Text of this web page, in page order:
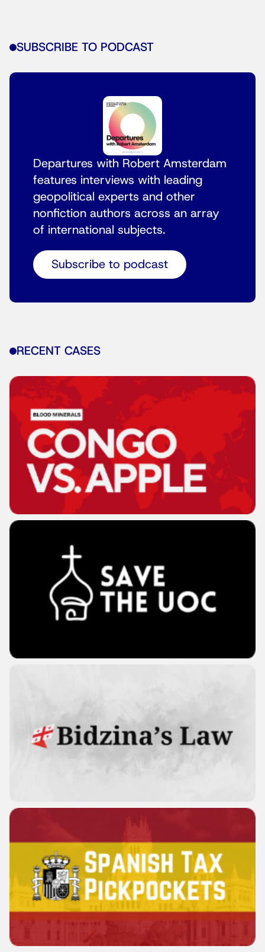
SUBSCRIBE TO PODCAST
Departures with Robert Amsterdam
features interviews with leading
geopolitical experts and other
nonfiction authors across an array
of international subjects.
Subscribe to podcast
RECENT CASES